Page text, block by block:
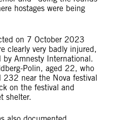
hostages were being
on 7 October 2023
clearly very badly injured,
by Amnesty International.
Polin, aged 22, who
232 near the Nova festival
on the festival and
shelter.